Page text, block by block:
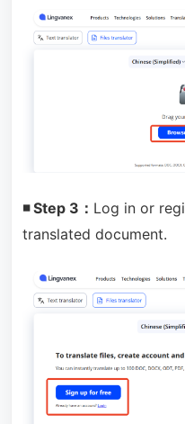
◾ Step 3： Log in or
translated document.